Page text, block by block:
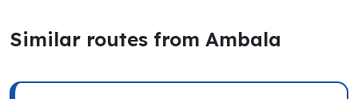
Similar routes from Ambala